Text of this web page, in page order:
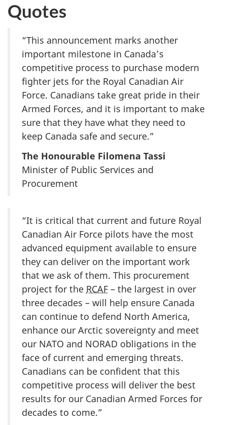
Quotes
“This announcement marks another
important milestone in Canada’s
competitive process to purchase modern
fighter jets for the Royal Canadian Air
Force. Canadians take great pride in their
Armed Forces, and it is important to make
sure that they have what they need to
keep Canada safe and secure.”
The Honourable Filomena Tassi
Minister of Public Services and
Procurement
“It is critical that current and future Royal
Canadian Air Force pilots have the most
advanced equipment available to ensure
they can deliver on the important work
that we ask of them. This procurement
project for the RCAF – the largest in over
three decades – will help ensure Canada
can continue to defend North America,
enhance our Arctic sovereignty and meet
our NATO and NORAD obligations in the
face of current and emerging threats.
Canadians can be confident that this
competitive process will deliver the best
results for our Canadian Armed Forces for
decades to come.”